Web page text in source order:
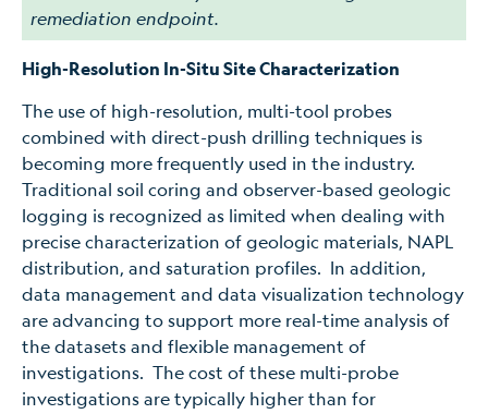
remediation endpoint.
High-Resolution In-Situ Site Characterization
The use of high-resolution, multi-tool probes
combined with direct-push drilling techniques is
becoming more frequently used in the industry.
Traditional soil coring and observer-based geologic
logging is recognized as limited when dealing with
precise characterization of geologic materials, NAPL
distribution, and saturation profiles. In addition,
data management and data visualization technology
are advancing to support more real-time analysis of
the datasets and flexible management of
investigations. The cost of these multi-probe
investigations are typically higher than for